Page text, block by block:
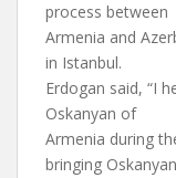
process between
Armenia and
in Istanbul.
Erdogan said, “I
Oskanyan of
Armenia during
bringing Oskanyan